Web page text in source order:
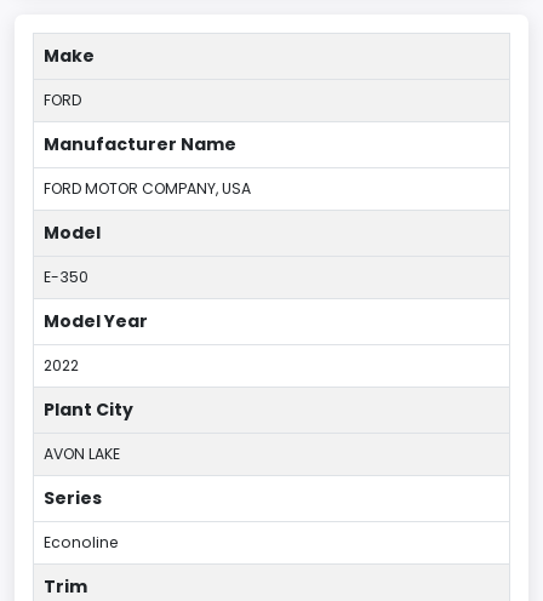
Make
FORD
Manufacturer Name
FORD MOTOR COMPANY, USA
Model
E-350
Model Year
2022
Plant City
AVON LAKE
Series
Econoline
Trim